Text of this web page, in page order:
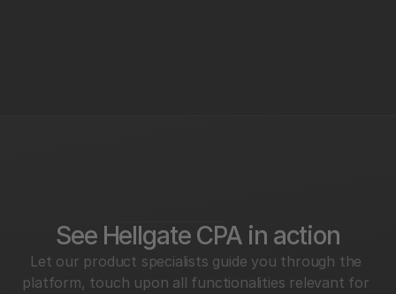
See Hellgate CPA in action
Let our product specialists guide you through the
platform, touch upon all functionalities relevant for